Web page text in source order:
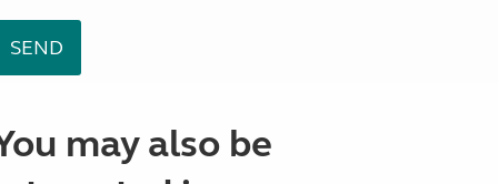
may also be